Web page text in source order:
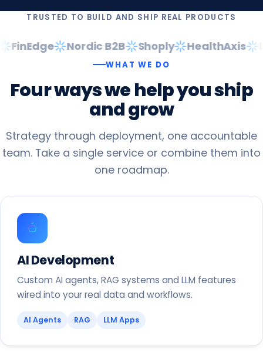
TRUSTED TO BUILD AND SHIP REAL PRODUCTS
FinEdge Nordic B2B Shoply HealthAxis
WHAT WE DO
Fourwayswehelpyouship
andgrow
Strategy through deployment, one accountable
team. Take a single service or combine them into
one roadmap.
AI Development
Custom AI agents, RAG systems and LLM features
wired into your real data and workflows.
AI Agents RAG LLM Apps